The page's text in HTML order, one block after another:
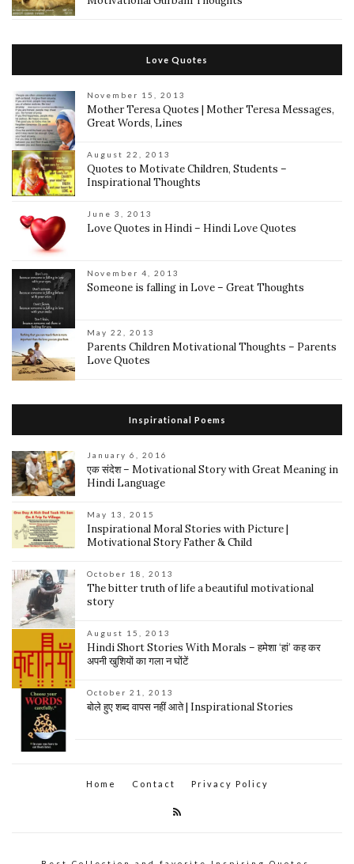
Love Quotes
November 15, 2013
Mother Teresa Quotes | Mother Teresa Messages,
Great Words, Lines
August 22, 2013
Quotes to Motivate Children, Students –
Inspirational Thoughts
June 3, 2013
Love Quotes in Hindi – Hindi Love Quotes
November 4, 2013
Someone is falling in Love – Great Thoughts
May 22, 2013
Parents Children Motivational Thoughts – Parents
Love Quotes
Inspirational Poems
January 6, 2016
एक संदेश – Motivational Story with Great Meaning in
Hindi Language
May 13, 2015
Inspirational Moral Stories with Picture |
Motivational Story Father & Child
October 18, 2013
The bitter truth of life a beautiful motivational
story
August 15, 2013
Hindi Short Stories With Morals – हमेशा ‘हां’ कह कर
अपनी खुशियों का गला न घोंटें
October 21, 2013
बोले हुए शब्द वापस नहीं आते | Inspirational Stories
Home Contact Privacy Policy